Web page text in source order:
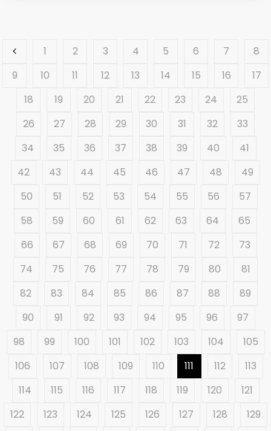
1 2 3 4 5 6 7
8
9
10 11 12 13 14 15 16
17
18
19 20 21 22 23 24
25
26
27 28 29 30 31 32
33
34
35 36 37 38 39 40
41
42
43 44 45 46 47 48
49
50
51 52 53 54 55 56
57
58
59 60 61 62 63 64
65
66
67 68 69 70 71 72
73
74
75 76 77 78 79 80
81
82
83 84 85 86 87 88
89
90
91 92 93 94 95 96
97
98
99 100 101 102 103 104
105
106
107 108 109 110 111 112
113
114
115 116 117 118 119 120
121
122
123 124 125 126 127 128
129